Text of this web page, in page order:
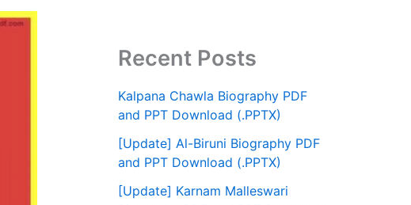
Recent Posts
Kalpana Chawla Biography PDF
and PPT Download (.PPTX)
[Update] Al-Biruni Biography PDF
and PPT Download (.PPTX)
[Update] Karnam Malleswari